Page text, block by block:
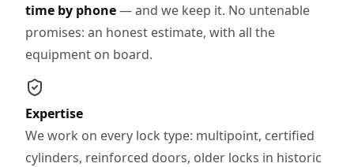
time by phone— and we keep it. No untenable
promises: an honest estimate, with all the
equipment on board.
Expertise
We work on every lock type: multipoint, certified
cylinders, reinforced doors, older locks in historic